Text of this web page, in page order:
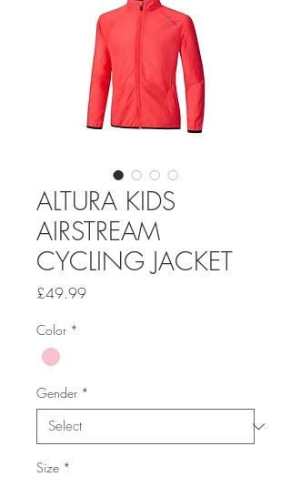
ALTURA KIDS
AIRSTREAM
CYCLING JACKET
£49.99Price
Color *
Gender *
Size *